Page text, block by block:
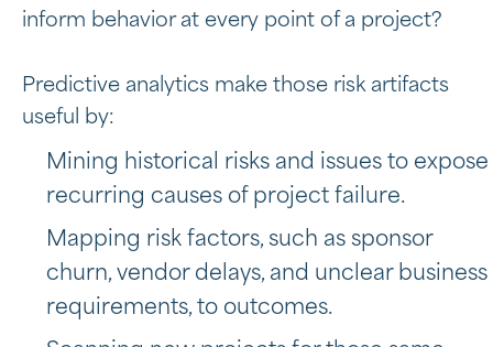
inform behavior at every point of a project?
Predictive analytics make those risk artifacts
useful by:
Mining historical risks and issues to expose
recurring causes of project failure.
Mapping risk factors, such as sponsor
churn, vendor delays, and unclear business
requirements, to outcomes.